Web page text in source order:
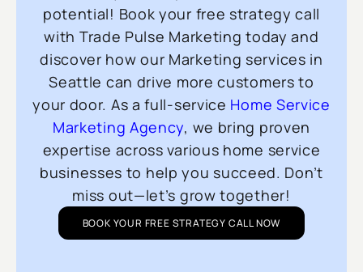
potential! Book your free strategy call
with Trade Pulse Marketing today and
discover how our Marketing services in
Seattle can drive more customers to
your door. As a full-service Home Service
Marketing Agency, we bring proven
expertise across various home service
businesses to help you succeed. Don’t
miss out—let’s grow together!
BOOK YOUR FREE STRATEGY CALL NOW